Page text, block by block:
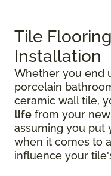
Tile
Installation
Whether you end
porcelain
ceramic wall tile,
life from your
assuming you put
when it comes to
influence your